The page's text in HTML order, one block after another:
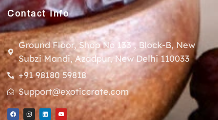
Contact Info
Ground Floor, Shop No 133 , Block-B, New
Subzi Mandi, Azadpur, New Delhi 110033
+91 98180 59818
Support@exoticcrate.com